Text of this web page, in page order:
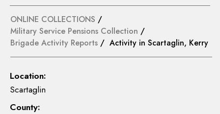
ONLINE COLLECTIONS /
Military Service Pensions Collection /
Brigade Activity Reports / Activity in Scartaglin, Kerry
Location:
Scartaglin
County: